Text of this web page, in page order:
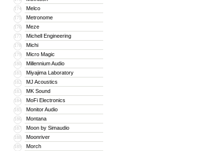
174 Melco
175 Metronome
176 Meze
177 Michell Engineering
178 Michi
179 Micro Magic
180 Millennium Audio
181 Miyajima Laboratory
182 MJ Acoustics
183 MK Sound
184 MoFi Electronics
185 Monitor Audio
186 Montana
187 Moon by Simaudio
188 Moonriver
189 Morch